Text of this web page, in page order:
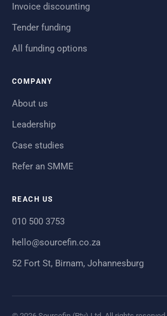
Invoice discounting
Tender funding
All funding options
COMPANY
About us
Leadership
Case studies
Refer an SMME
REACH US
010 500 3753
hello@sourcefin.co.za
52 Fort St, Birnam, Johannesburg